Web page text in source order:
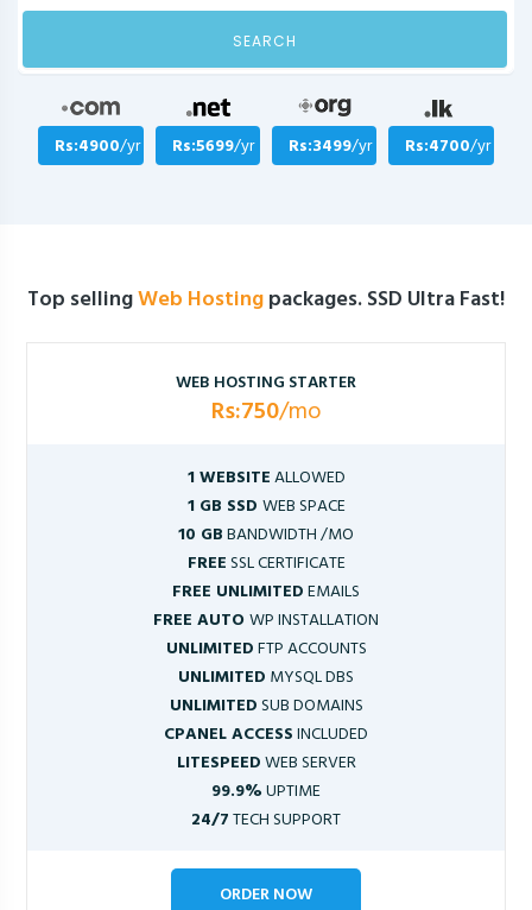
SEARCH
Rs:4900/yr Rs:5699/yr Rs:3499/yr Rs:4700/yr
Top sellingWeb Hostingpackages. SSD Ultra Fast!
WEB HOSTING STARTER
Rs:750/mo
1 WEBSITEALLOWED
1 GB SSD WEB SPACE
10 GBBANDWIDTH /MO
FREESSL CERTIFICATE
FREE UNLIMITEDEMAILS
FREE AUTOWP INSTALLATION
UNLIMITEDFTP ACCOUNTS
UNLIMITED MYSQL DBS
UNLIMITEDSUB DOMAINS
CPANEL ACCESSINCLUDED
LITESPEEDWEB SERVER
99.9%UPTIME
24/7TECH SUPPORT
ORDER NOW